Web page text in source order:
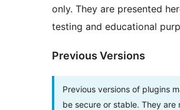
only. They are presented
testing and educational
Previous Versions
Previous versions of plugins
be secure or stable. They are